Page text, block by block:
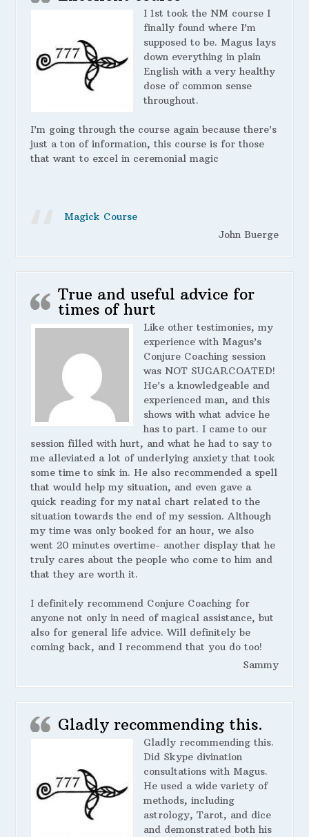
I 1st took the NM course I
finally found where I’m
supposed to be. Magus lays
down everything in plain
English with a very healthy
dose of common sense
throughout.
I’m going through the course again because there’s
just a ton of information, this course is for those
that want to excel in ceremonial magic
Magick Course
John Buerge
True and useful advice for
times of hurt
Like other testimonies, my
experience with Magus’s
Conjure Coaching session
was NOT SUGARCOATED!
He’s a knowledgeable and
experienced man, and this
shows with what advice he
has to part. I came to our
session filled with hurt, and what he had to say to
me alleviated a lot of underlying anxiety that took
some time to sink in. He also recommended a spell
that would help my situation, and even gave a
quick reading for my natal chart related to the
situation towards the end of my session. Although
my time was only booked for an hour, we also
went 20 minutes overtime- another display that he
truly cares about the people who come to him and
that they are worth it.
I definitely recommend Conjure Coaching for
anyone not only in need of magical assistance, but
also for general life advice. Will definitely be
coming back, and I recommend that you do too!
Sammy
Gladly recommending this.
Gladly recommending this.
Did Skype divination
consultations with Magus.
He used a wide variety of
methods, including
astrology, Tarot, and dice
and demonstrated both his